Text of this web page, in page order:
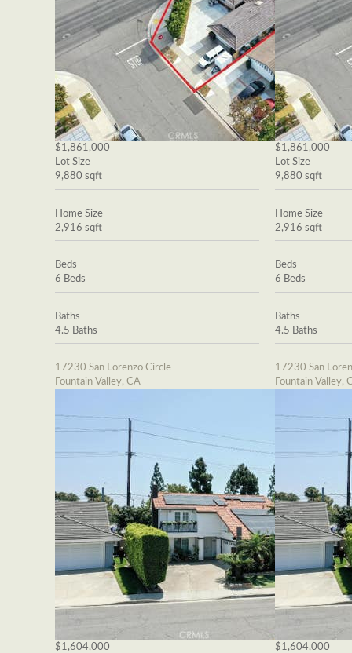
$1,861,000
Lot Size
9,880 sqft
Home Size
2,916 sqft
Beds
6 Beds
Baths
4.5 Baths
17230 San Lorenzo Circle
Fountain Valley, CA
$1,604,000
$1,861,000
Lot Size
9,880 sqft
Home Size
2,916 sqft
Beds
6 Beds
Baths
4.5 Baths
17230 San
Fountain Valley,
$1,604,000